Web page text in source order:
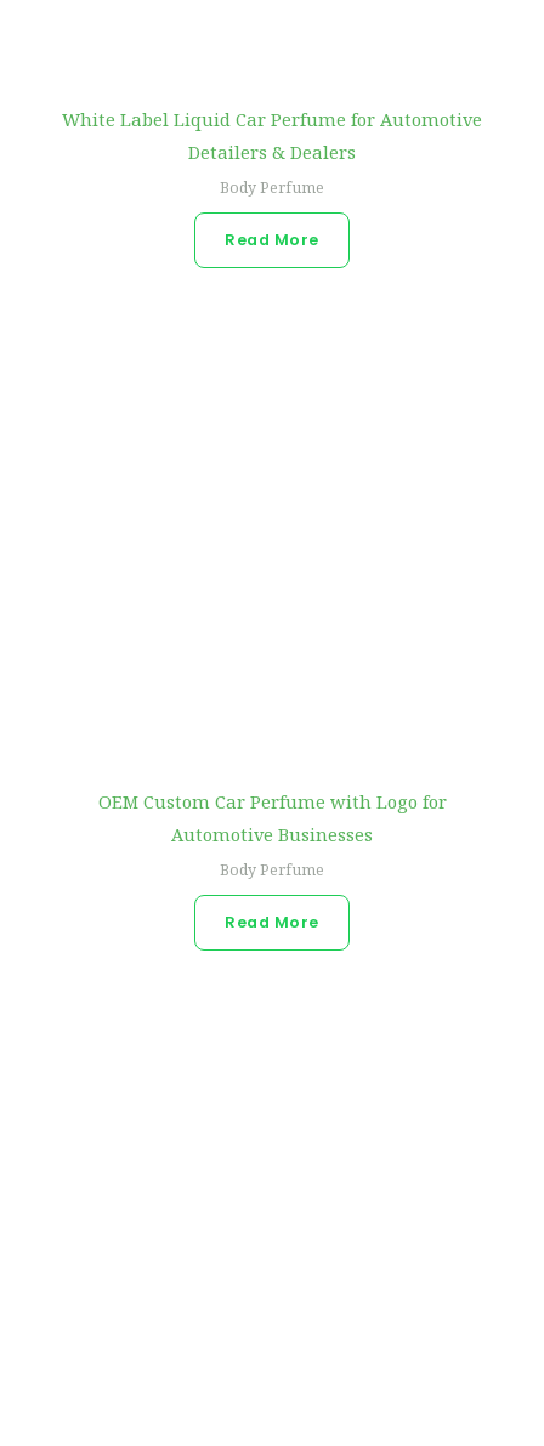
White Label Liquid Car Perfume for Automotive
Detailers & Dealers
Body Perfume
Read More
OEM Custom Car Perfume with Logo for
Automotive Businesses
Body Perfume
Read More